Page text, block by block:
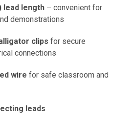
lead length – convenient for
demonstrations
clips for secure
connections
wire for safe classroom and
leads